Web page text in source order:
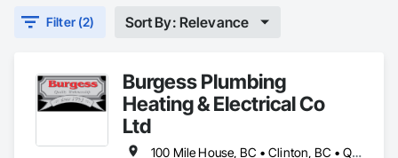
Filter (2) Sort By: Relevance
Burgess Plumbing
Heating & Electrical Co
Ltd
100 Mile House, BC • Clinton, BC • Quesnel, BC • Williams Lake, BC